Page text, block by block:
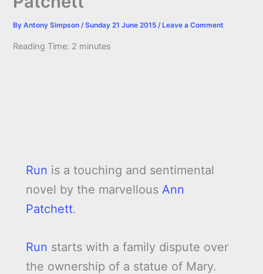
ByAntony Simpson/Sunday 21 June 2015/ Leave a Comment
Reading Time: 2 minutes
Run is a touching and sentimental
novel by the marvellous Ann
Patchett.
Run starts with a family dispute over
the ownership of a statue of Mary.